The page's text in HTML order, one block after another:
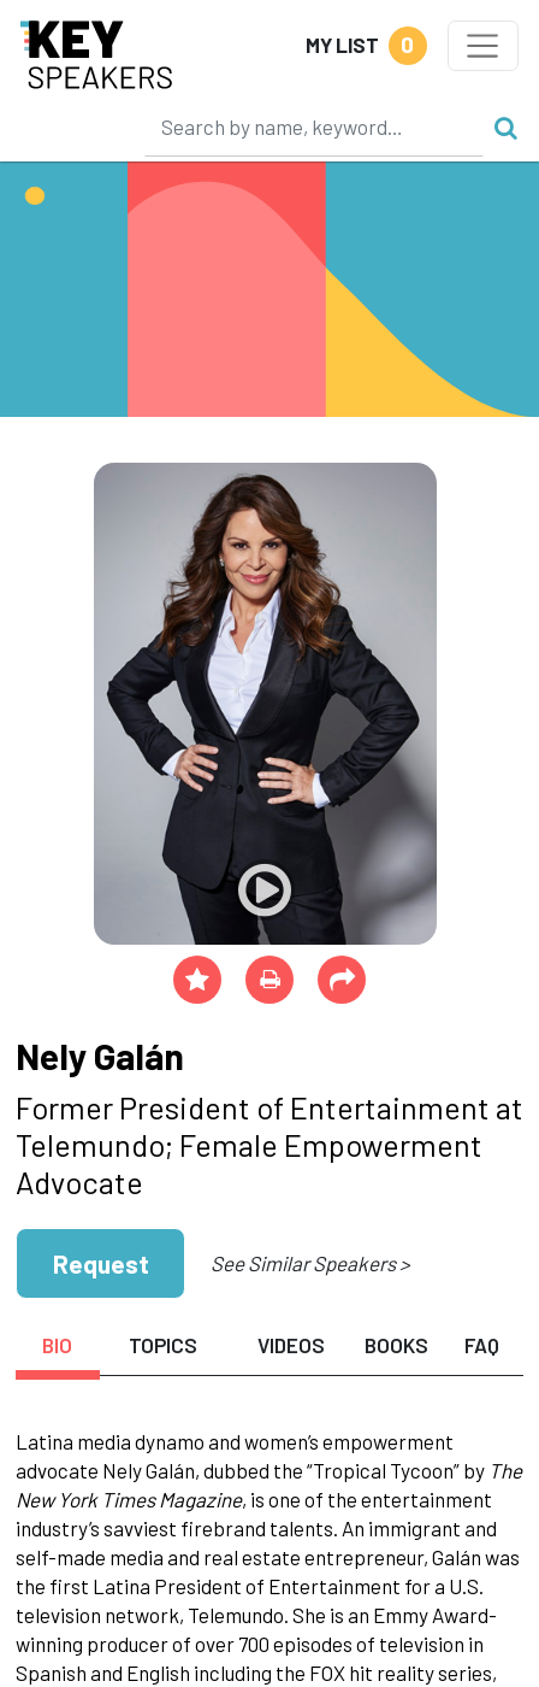
MY LIST 0
Nely Galán
Former President of Entertainment at
Telemundo; Female Empowerment
Advocate
Request See Similar Speakers >
BIO TOPICS VIDEOS BOOKS FAQ
Latina media dynamo and women’s empowerment
advocate Nely Galán, dubbed the “Tropical Tycoon” by The
New York Times Magazine, is one of the entertainment
industry’s savviest firebrand talents. An immigrant and
self-made media and real estate entrepreneur, Galán was
the first Latina President of Entertainment for a U.S.
television network, Telemundo. She is an Emmy Award-
winning producer of over 700 episodes of television in
Spanish and English including the FOX hit reality series,